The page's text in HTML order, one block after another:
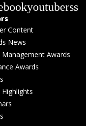
youtuberss
Content
News
Management Awards
Awards
Highlights